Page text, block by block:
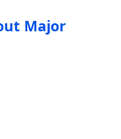
Major